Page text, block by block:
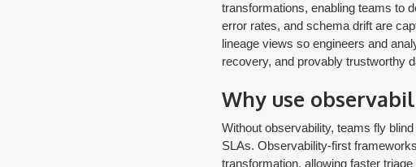
transformations, enabling teams to
error rates, and schema drift are
lineage views so engineers and
recovery, and provably trustworthy
Why use
Without observability, teams fly
SLAs. Observability-first
transformation, allowing faster